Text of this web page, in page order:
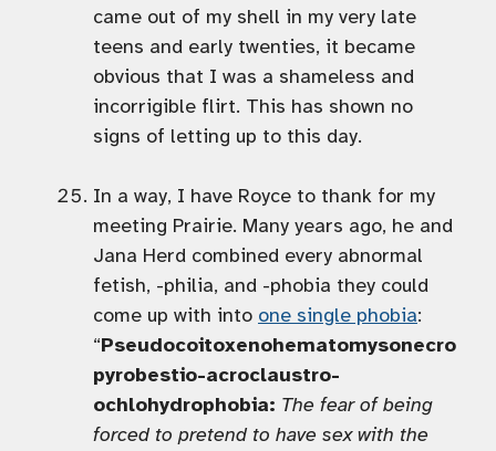
came out of my shell in my very late
teens and early twenties, it became
obvious that I was a shameless and
incorrigible flirt. This has shown no
signs of letting up to this day.
In a way, I have Royce to thank for my
meeting Prairie. Many years ago, he and
Jana Herd combined every abnormal
fetish, -philia, and -phobia they could
come up with into one single phobia:
“Pseudocoitoxenohematomysonecro
pyrobestio-acroclaustro-
ochlohydrophobia: The fear of being
forced to pretend to have sex with the